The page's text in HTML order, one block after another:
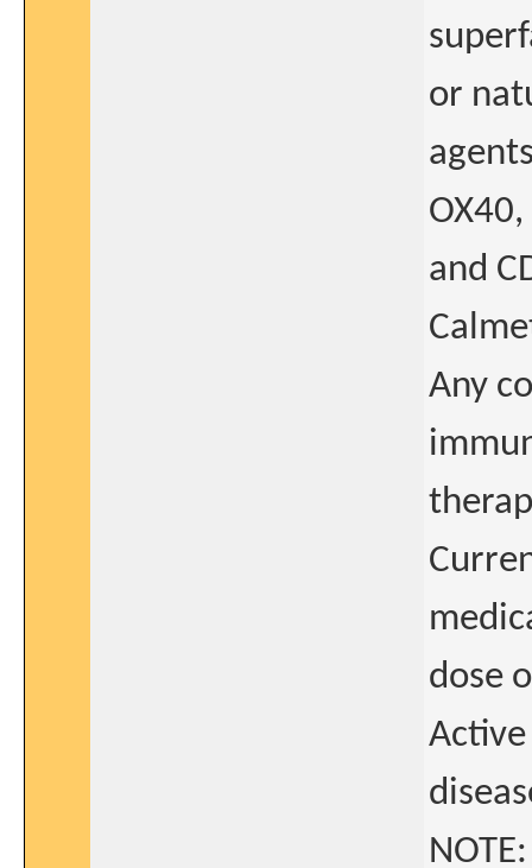
or
and
Any
dose